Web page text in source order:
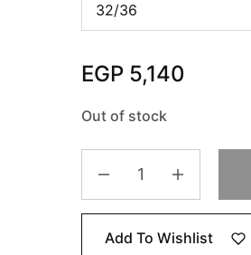
EGP 5,140
Out of stock
Add To Wishlist